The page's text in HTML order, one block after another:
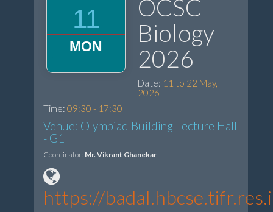
11
MON
OCSC
Biology
2026
Date: 11 to 22 May,
2026
Time:09:30 - 17:30
Venue: Olympiad Building Lecture Hall
- G1
Coordinator: Mr. Vikrant Ghanekar
https://